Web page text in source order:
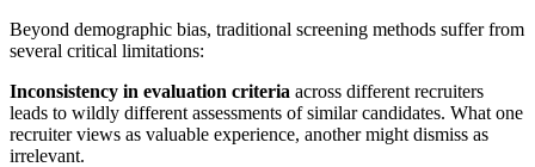
Beyond demographic bias, traditional screening methods suffer from
several critical limitations:
Inconsistency in evaluation criteria across different recruiters
leads to wildly different assessments of similar candidates. What one
recruiter views as valuable experience, another might dismiss as
irrelevant.